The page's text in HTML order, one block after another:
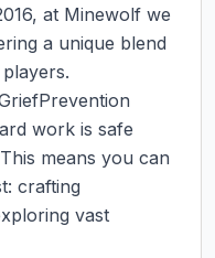
at Minewolf we
a unique blend
work is safe
means you can
crafting
vast